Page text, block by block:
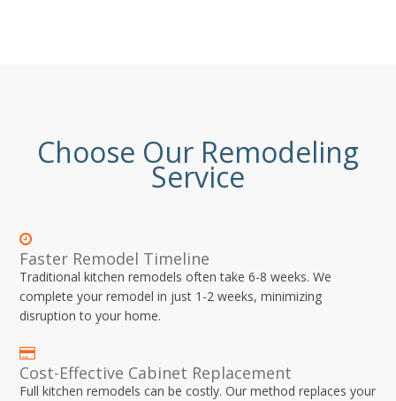
Choose Our Remodeling
Service
Faster Remodel Timeline
Traditional kitchen remodels often take 6-8 weeks. We
complete your remodel in just 1-2 weeks, minimizing
disruption to your home.
Cost-Effective Cabinet Replacement
Full kitchen remodels can be costly. Our method replaces your